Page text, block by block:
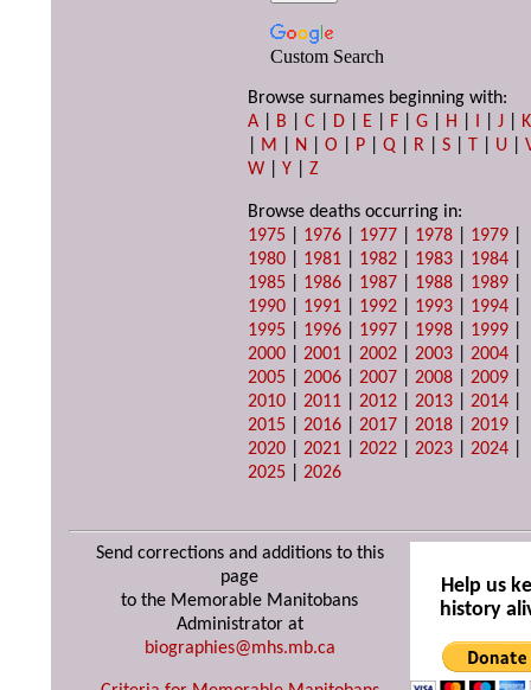
Custom Search
Browse surnames beginning with:
A
B |C D E F |G H I |J
K
M N |O P |Q R |S T U |
W |Y |Z
Browse deaths occurring in:
1975
1976 1977 1978 1979
1980
1981 1982 1983 1984
1985
1986 1987 1988 1989
1990
1991 1992 1993 1994
1995
1996 1997 1998 1999
2000 |2001 |2002 |2003 |2004
2005 |2006 |2007 |2008 |2009
2010 |2011 |2012 |2013 |2014
2015 |2016 |2017 |2018 |2019
2020 |2021 |2022 |2023 |2024
2025 |2026
Send corrections and additions to this
page
to the Memorable Manitobans
Administrator at
biographies@mhs.mb.ca
Help us
history